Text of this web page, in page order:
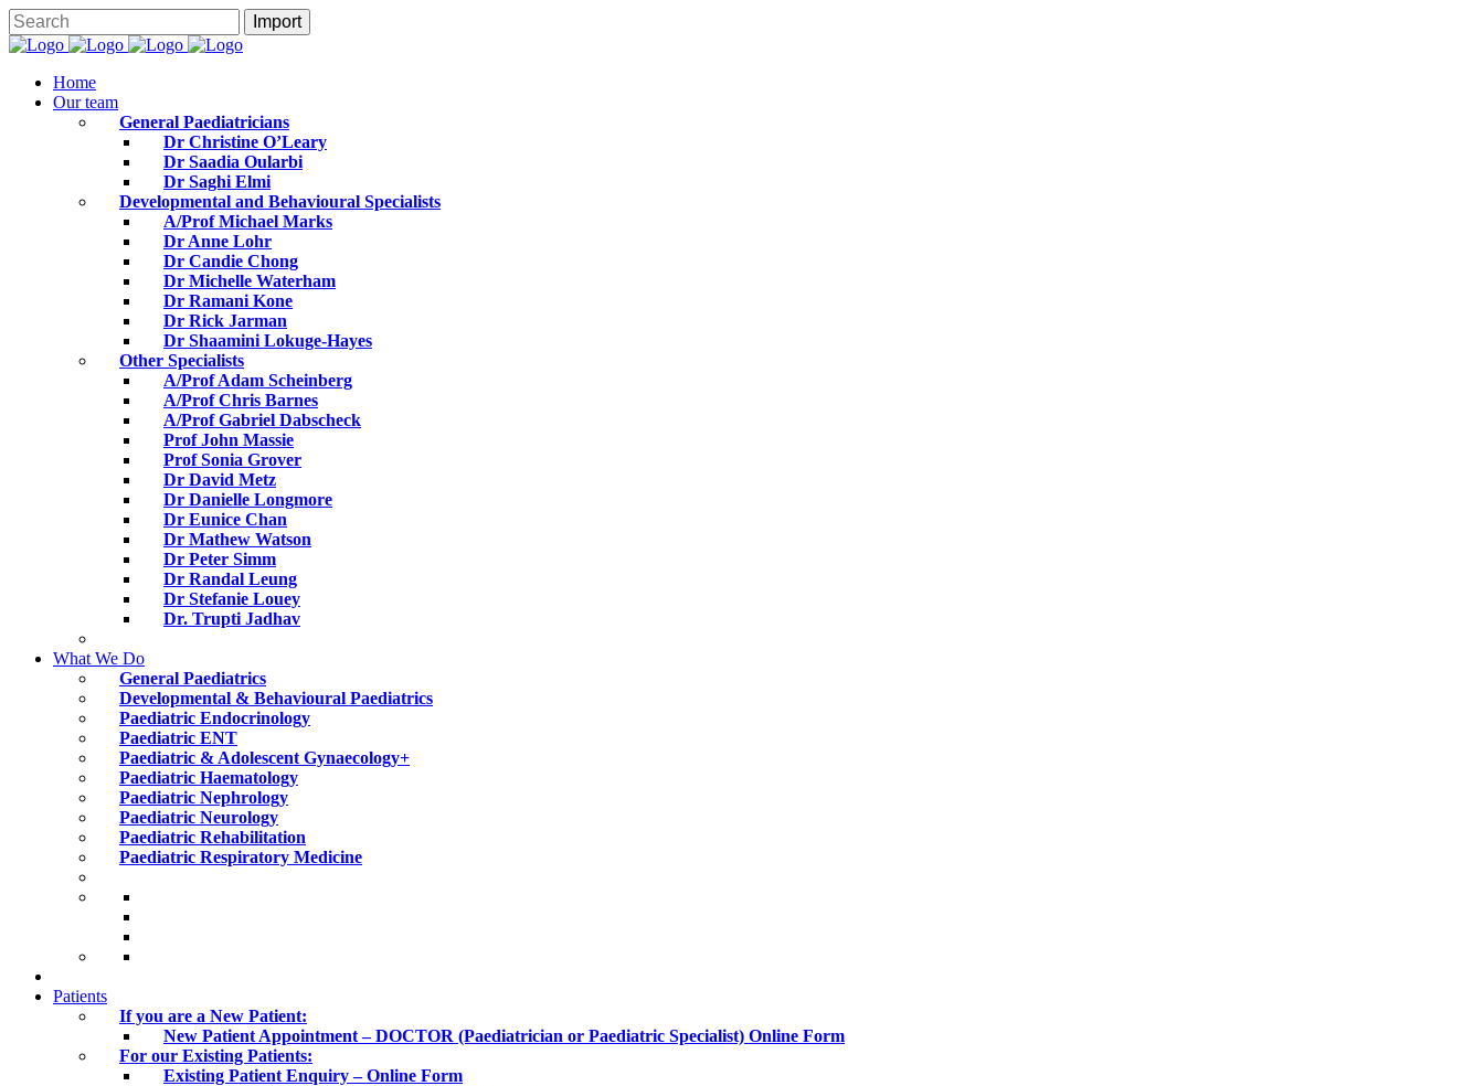
Home
Our team
General Paediatricians
Dr Christine O’Leary
Dr Saadia Oularbi
Dr Saghi Elmi
Developmental and Behavioural Specialists
A/Prof Michael Marks
Dr Anne Lohr
Dr Candie Chong
Dr Michelle Waterham
Dr Ramani Kone
Dr Rick Jarman
Dr Shaamini Lokuge-Hayes
Other Specialists
A/Prof Adam Scheinberg
A/Prof Chris Barnes
A/Prof Gabriel Dabscheck
Prof John Massie
Prof Sonia Grover
Dr David Metz
Dr Danielle Longmore
Dr Eunice Chan
Dr Mathew Watson
Dr Peter Simm
Dr Randal Leung
Dr Stefanie Louey
Dr. Trupti Jadhav
What We Do
General Paediatrics
Developmental & Behavioural Paediatrics
Paediatric Endocrinology
Paediatric ENT
Paediatric & Adolescent Gynaecology+
Paediatric Haematology
Paediatric Nephrology
Paediatric Neurology
Paediatric Rehabilitation
Paediatric Respiratory Medicine
Patients
If you are a New Patient:
New Patient Appointment – DOCTOR (Paediatrician or Paediatric Specialist) Online Form
For our Existing Patients:
Existing Patient Enquiry – Online Form